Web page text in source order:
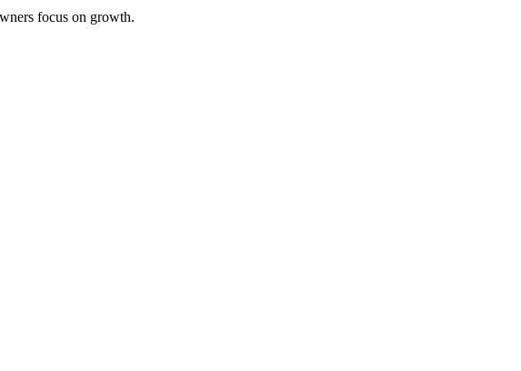
focus on growth.